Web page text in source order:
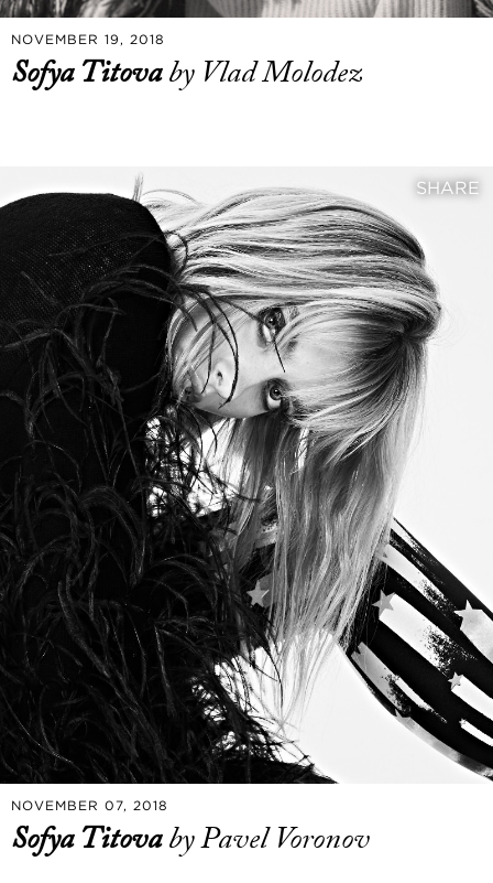
NOVEMBER 19, 2018
Sofya Titovaby Vlad Molodez
SHARE
NOVEMBER 07, 2018
Sofya Titovaby Pavel Voronov